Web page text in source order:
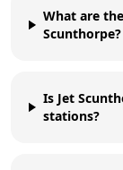
What are
Scunthorpe?
Is Jet
stations?